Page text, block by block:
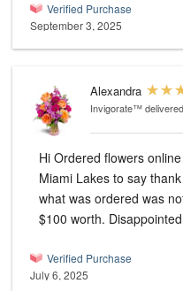
Verified Purchase
September 3, 2025
Alexandra
Invigorate™
Hi Ordered flowers
Miami Lakes to say
what was ordered was
$100 worth.
Verified Purchase
July 6, 2025